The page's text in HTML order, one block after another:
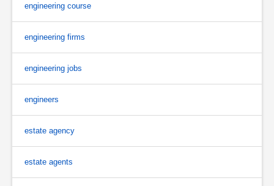
engineering course
engineering firms
engineering jobs
engineers
estate agency
estate agents